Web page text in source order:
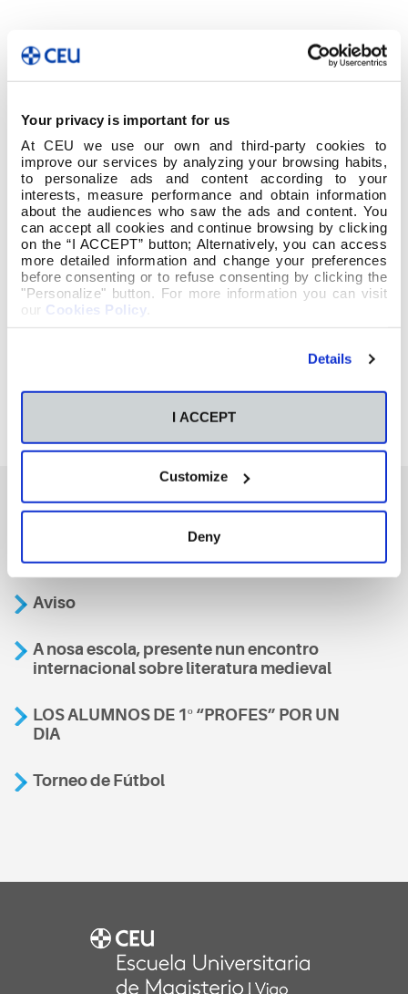
Your privacy is important for us
At CEU we use our own and third-party cookies to
improve our services by analyzing your browsing habits,
to personalize ads and content according to your
interests, measure performance and obtain information
about the audiences who saw the ads and content. You
can accept all cookies and continue browsing by clicking
on the “I ACCEPT” button; Alternatively, you can access
more detailed information and change your preferences
before consenting or to refuse consenting by clicking the
"Personalize" button. For more information you can visit
our Cookies Policy
Details
I ACCEPT
Customize
Deny
También te podría interesar
Aviso
A nosa escola, presente nun encontro
internacional sobre literatura medieval
LOS ALUMNOS DE 1º “PROFES” POR UN
DIA
Torneo de Fútbol